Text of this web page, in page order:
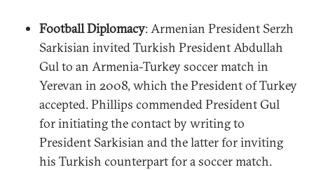
Football Diplomacy: Armenian President Serzh
Sarkisian invited Turkish President Abdullah
Gul to an Armenia-Turkey soccer match in
Yerevan in 2008, which the President of Turkey
accepted. Phillips commended President Gul
for initiating the contact by writing to
President Sarkisian and the latter for inviting
his Turkish counterpart for a soccer match.